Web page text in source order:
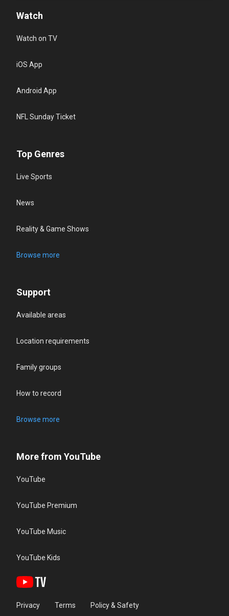
Watch
Watch on TV
iOS App
Android App
NFL Sunday Ticket
Top Genres
Live Sports
News
Reality & Game Shows
Browse more
Support
Available areas
Location requirements
Family groups
How to record
Browse more
More from YouTube
YouTube
YouTube Premium
YouTube Music
YouTube Kids
Privacy Terms Policy & Safety